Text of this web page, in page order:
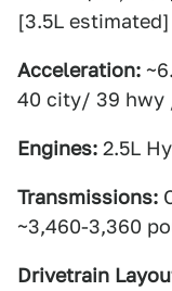
[3.5L estimated]
Acceleration:
40 city/ 39 hwy
Engines: 2.5L
Transmissions:
~3,460-3,360
Drivetrain